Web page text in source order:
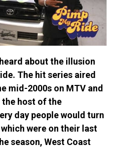
about the illusion
The hit series aired
mid-2000s on MTV and
host of the
day people would turn
were on their last
season, West Coast